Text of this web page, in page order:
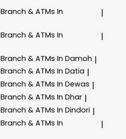
Branch & ATMs In
|
Branch & ATMs In
|
Branch & ATMs In Damoh |
Branch & ATMs In Datia |
Branch & ATMs In Dewas |
Branch & ATMs In Dhar |
Branch & ATMs In Dindori |
Branch & ATMs In
|